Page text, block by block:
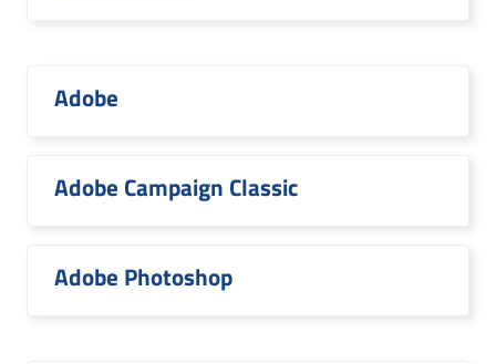
Adobe
Adobe Campaign Classic
Adobe Photoshop